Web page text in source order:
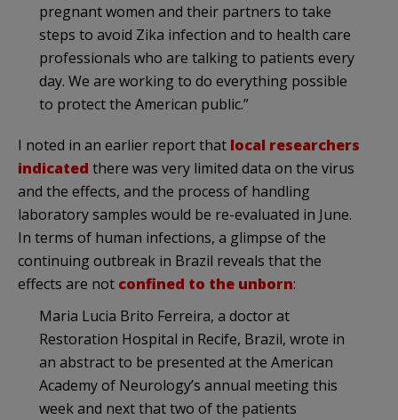
pregnant women and their partners to take
steps to avoid Zika infection and to health care
professionals who are talking to patients every
day. We are working to do everything possible
to protect the American public.”
I noted in an earlier report that local researchers
indicated there was very limited data on the virus
and the effects, and the process of handling
laboratory samples would be re-evaluated in June.
In terms of human infections, a glimpse of the
continuing outbreak in Brazil reveals that the
effects are not confined to the unborn:
Maria Lucia Brito Ferreira, a doctor at
Restoration Hospital in Recife, Brazil, wrote in
an abstract to be presented at the American
Academy of Neurology’s annual meeting this
week and next that two of the patients